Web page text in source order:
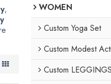
,
WOMEN
Custom Yoga Set
Custom Modest
Custom LEGGINGS